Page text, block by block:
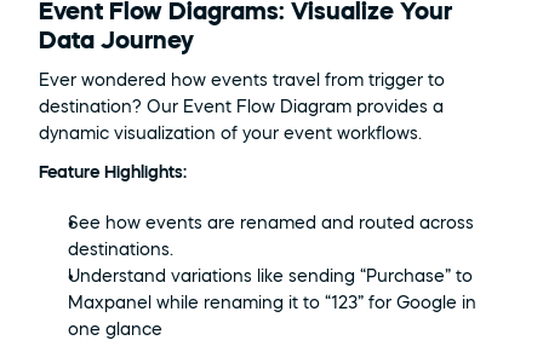
Event Flow Diagrams: Visualize Your
Data Journey
Ever wondered how events travel from trigger to
destination? Our Event Flow Diagram provides a
dynamic visualization of your event workflows.
Feature Highlights:
See how events are renamed and routed across
destinations.
Understand variations like sending “Purchase” to
Maxpanel while renaming it to “123” for Google in
one glance